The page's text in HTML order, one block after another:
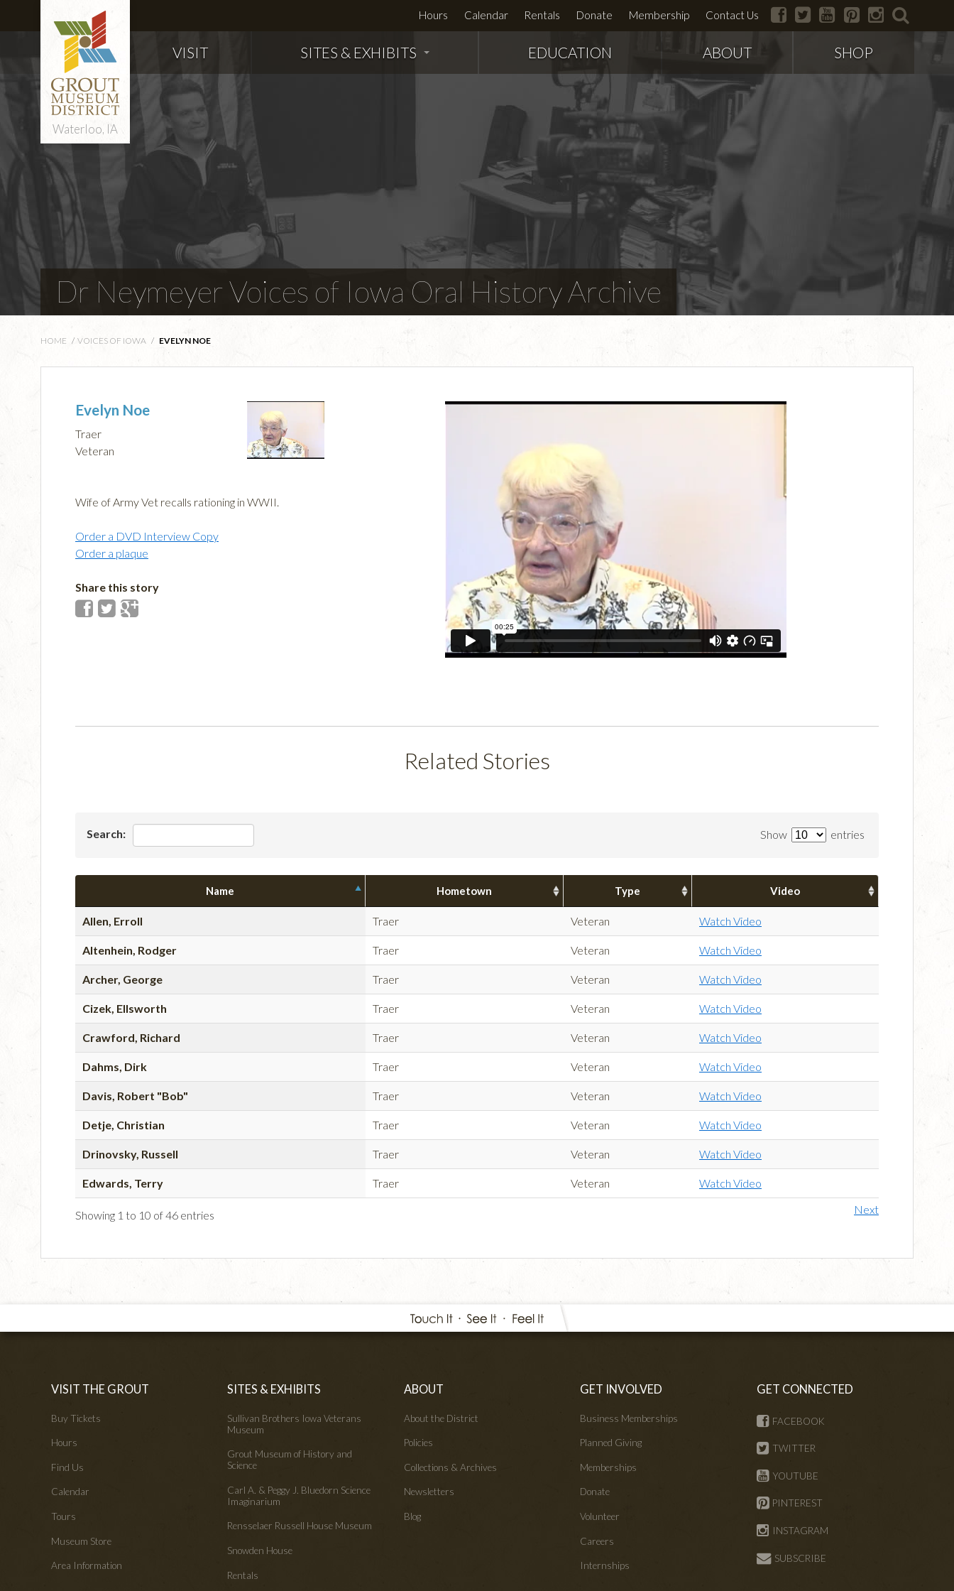
Waterloo, IA
Hours Calendar Rentals Donate Membership Contact Us facebook
twitter youtubepinterestinstagram
VISIT SITES & EXHIBITS EDUCATION ABOUT SHOP
Dr Neymeyer Voices of Iowa Oral History Archive
HOME / VOICES OF IOWA / EVELYN NOE
Evelyn Noe
Traer
Veteran
Wife of Army Vet recalls rationing in WWII.
Order a DVD Interview Copy
Order a plaque
Share this story
Related Stories
Show entries
Search:
Name Hometown Type Video
Allen, Erroll Traer Veteran Watch Video
Altenhein, Rodger Traer Veteran Watch Video
Archer, George Traer Veteran Watch Video
Cizek, Ellsworth Traer Veteran Watch Video
Crawford, Richard Traer Veteran Watch Video
Dahms, Dirk Traer Veteran Watch Video
Davis, Robert "Bob" Traer Veteran Watch Video
Detje, Christian Traer Veteran Watch Video
Drinovsky, Russell Traer Veteran Watch Video
Edwards, Terry Traer Veteran Watch Video
Showing 1 to 10 of 46 entries Next
VISIT THE GROUT
Buy Tickets
Hours
Find Us
Calendar
Tours
Museum Store
Area Information
SITES & EXHIBITS
Sullivan Brothers Iowa Veterans
Museum
Grout Museum of History and
Science
Carl A. & Peggy J. Bluedorn Science
Imaginarium
Rensselaer Russell House Museum
Snowden House
Rentals
ABOUT
About the District
Policies
Collections & Archives
Newsletters
Blog
GET INVOLVED
Business Memberships
Planned Giving
Memberships
Donate
Volunteer
Careers
Internships
GET CONNECTED
FACEBOOK
TWITTER
YOUTUBE
PINTEREST
INSTAGRAM
SUBSCRIBE